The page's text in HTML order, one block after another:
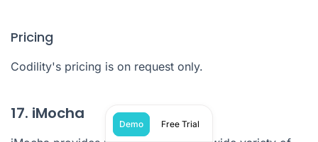
Pricing
Codility's pricing is on request only.
17. iMocha
Demo Free Trial